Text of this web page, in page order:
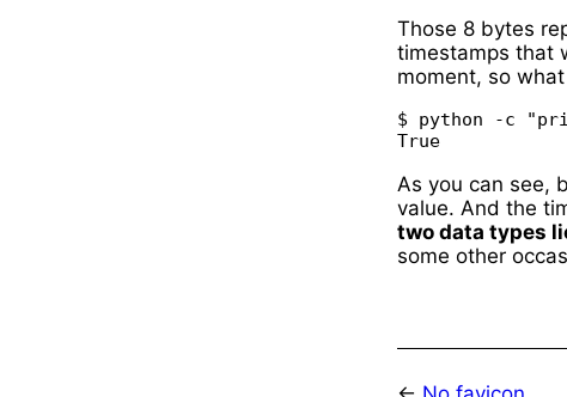
Those 8 bytes
timestamps that
moment, so
$ python -c
As you can see,
value. And the
two data types
some other